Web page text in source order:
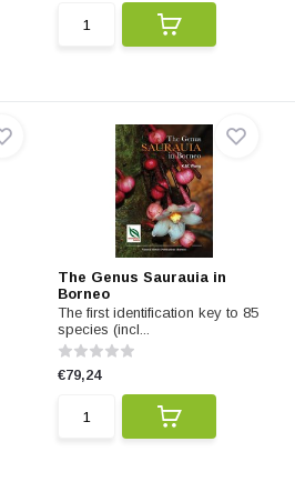
The Genus Saurauia in
Borneo
The first identification key to 85
species (incl...
€79,24